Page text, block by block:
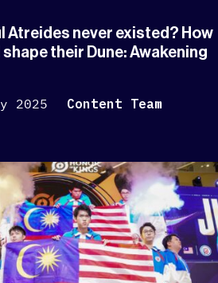
Atreides never existed? How
their Dune: Awakening
2025
Content Team